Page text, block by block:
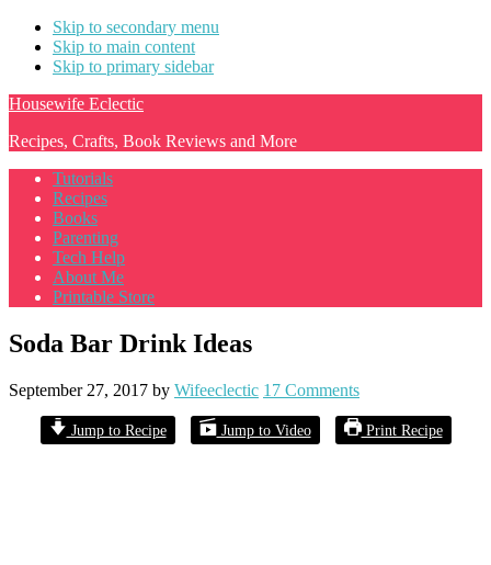
Skip to secondary menu
Skip to main content
Skip to primary sidebar
Housewife Eclectic
Recipes, Crafts, Book Reviews and More
Tutorials
Recipes
Books
Parenting
Tech Help
About Me
Printable Store
Soda Bar Drink Ideas
September 27, 2017 by Wifeeclectic 17 Comments
Jump to Recipe Jump to Video Print Recipe